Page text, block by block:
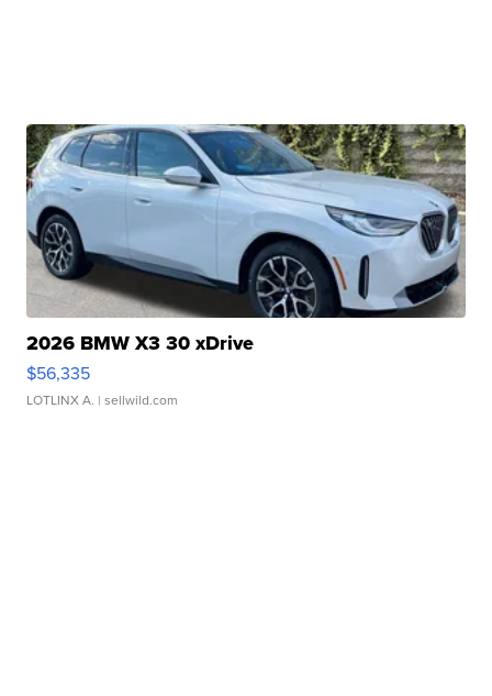
2026 BMW X3 30 xDrive
$56,335
LOTLINX A. | sellwild.com